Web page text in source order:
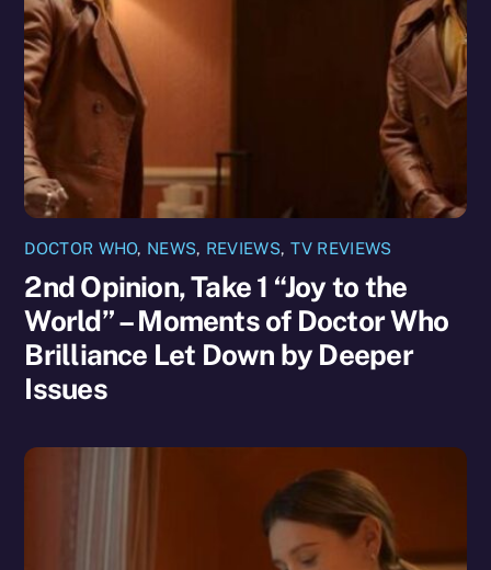
DOCTOR WHO, NEWS, REVIEWS, TV REVIEWS
2nd Opinion, Take 1 “Joy to the
World” – Moments of Doctor Who
Brilliance Let Down by Deeper
Issues